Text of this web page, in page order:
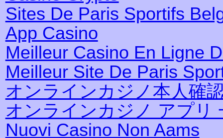
Sites De Paris Sportifs
App Casino
Meilleur Casino En Ligne
Meilleur Site De Paris
オンラインカジノ本人確
オンラインカジノ アプリ
Nuovi Casino Non Aams